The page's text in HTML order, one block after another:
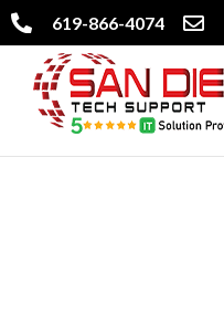
619-866-4074